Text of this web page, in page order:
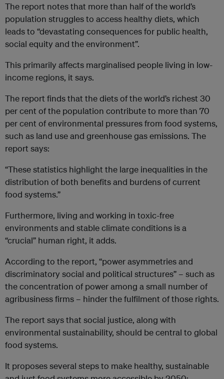
The report notes that more than half of the world’s
population struggles to access healthy diets, which
leads to “devastating consequences for public health,
social equity and the environment”.
This primarily affects marginalised people living in low-
income regions, it says.
The report finds that the diets of the world’s richest 30
per cent of the population contribute to more than 70
per cent of environmental pressures from food systems,
such as land use and greenhouse gas emissions. The
report says:
“These statistics highlight the large inequalities in the
distribution of both benefits and burdens of current
food systems.”
Furthermore, living and working in toxic-free
environments and stable climate conditions is a
“crucial” human right, it adds.
According to the report, “power asymmetries and
discriminatory social and political structures” – such as
the concentration of power among a small number of
agribusiness firms – hinder the fulfilment of those rights.
The report says that social justice, along with
environmental sustainability, should be central to global
food systems.
It proposes several steps to make healthy, sustainable